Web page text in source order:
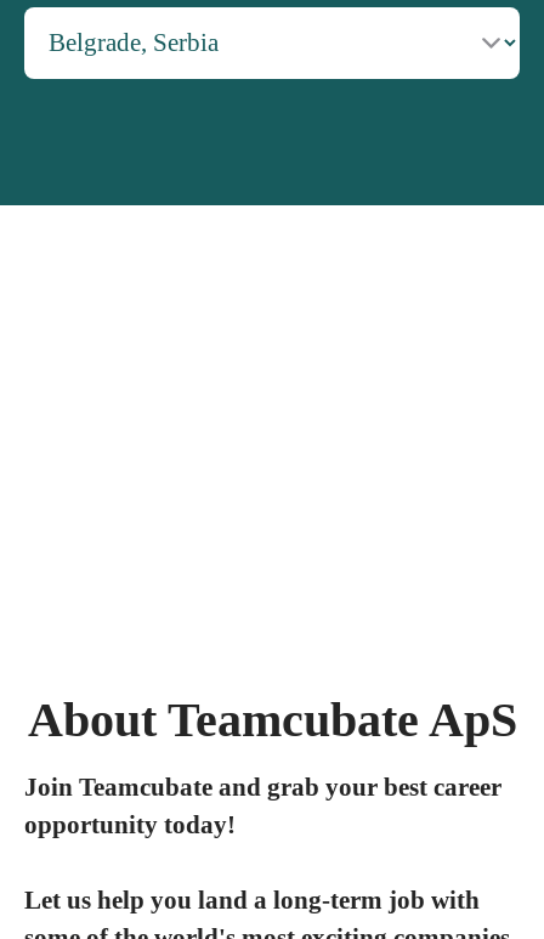
About Teamcubate ApS
Join Teamcubate and grab your best career
opportunity today!
Let us help you land a long-term job with